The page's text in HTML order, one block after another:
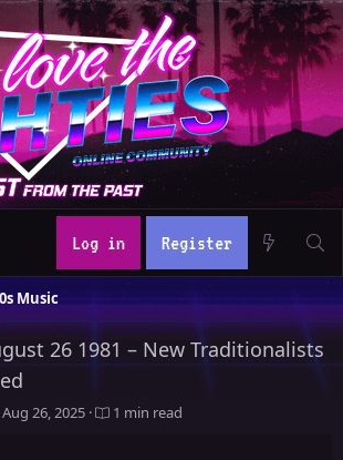
Log in Register
Music
26 1981 – New Traditionalists
Aug 26, 2025 1 min read